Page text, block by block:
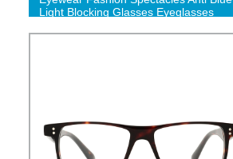
Light Blocking Glasses Eyeglasses